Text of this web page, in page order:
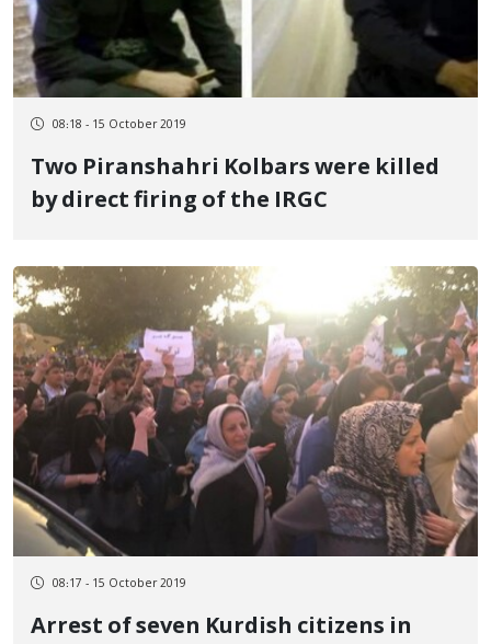
08:18 - 15 October 2019
Two Piranshahri Kolbars were killed
by direct firing of the IRGC
08:17 - 15 October 2019
Arrest of seven Kurdish citizens in